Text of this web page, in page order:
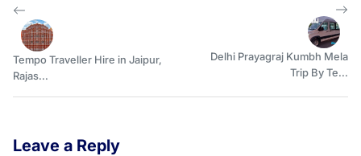
Tempo Traveller Hire in Jaipur,
Rajas...
Delhi Prayagraj Kumbh Mela
Trip By Te...
Leave a Reply